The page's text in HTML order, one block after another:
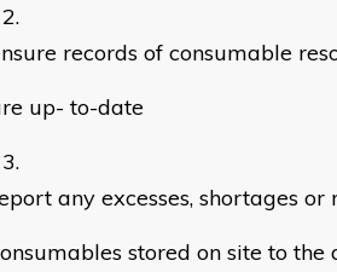
records of consumable
up- to-date
any excesses, shortages
stored on site to the